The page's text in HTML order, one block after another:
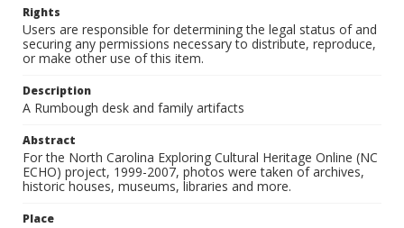
Rights
Users are responsible for determining the legal status of and
securing any permissions necessary to distribute, reproduce,
or make other use of this item.
Description
A Rumbough desk and family artifacts
Abstract
For the North Carolina Exploring Cultural Heritage Online (NC
ECHO) project, 1999-2007, photos were taken of archives,
historic houses, museums, libraries and more.
Place